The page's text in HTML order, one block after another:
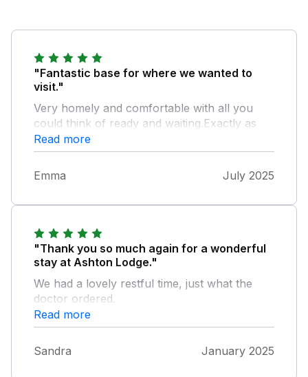
"Fantastic base for where we wanted to
visit."
Very homely and comfortable with all you
could think of ready and waiting.Exactly as
advertised and very clean upon arrival,I
would definitely visit again.
Read more
Emma July 2025
"Thank you so much again for a wonderful
stay at Ashton Lodge."
We had a lovely restful time, just what the
doctor ordered.
Read more
Sandra January 2025